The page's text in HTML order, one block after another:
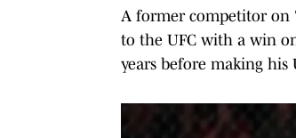
A former competitor on
to the UFC with a win
years before making his